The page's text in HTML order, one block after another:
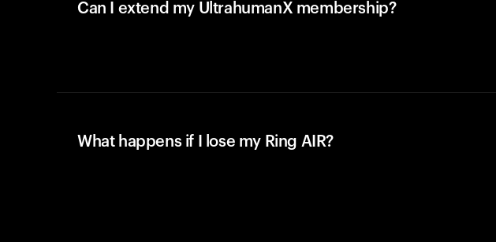
Can I extend my UltrahumanX membership?
What happens if I lose my Ring AIR?